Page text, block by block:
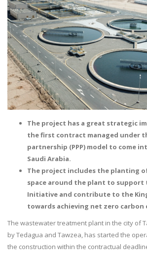
The project has a great strategic
the first contract managed under
partnership (PPP) model to come
Saudi Arabia.
The project includes the planting
space around the plant to support
Initiative and contribute to the
towards achieving net zero carbon
The wastewater treatment plant in the city of
by Tedagua and Tawzea, has started the
the construction within the contractual